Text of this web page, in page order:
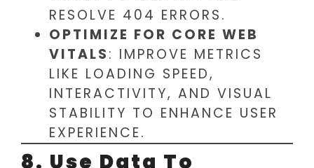
RESOLVE 404 ERRORS.
OPTIMIZE FOR CORE WEB
VITALS: IMPROVE METRICS
LIKE LOADING SPEED,
INTERACTIVITY, AND VISUAL
STABILITY TO ENHANCE USER
EXPERIENCE.
8. Use Data To